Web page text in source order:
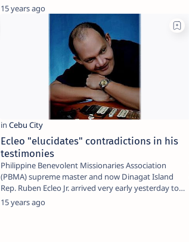
15 years ago
Ecleo "elucidates" contradictions in his
testimonies
Philippine Benevolent Missionaries Association
(PBMA) supreme master and now Dinagat Island
Rep. Ruben Ecleo Jr. arrived very early yesterday to
test…
15 years ago